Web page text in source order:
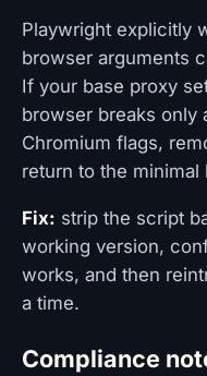
Playwright explicitly
browser arguments
If your base proxy
browser breaks only
Chromium flags,
return to the
Fix: strip the script
working version,
works, and then
a time.
Compliance